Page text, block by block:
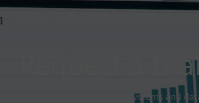
Request a
Building X brings all your systems and